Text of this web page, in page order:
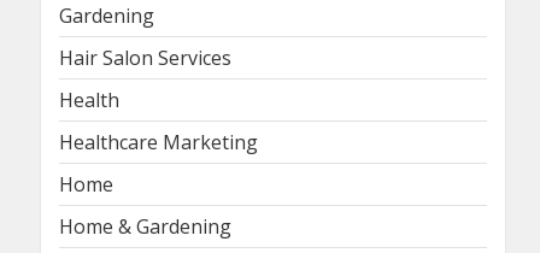
Gardening
Hair Salon Services
Health
Healthcare Marketing
Home
Home & Gardening